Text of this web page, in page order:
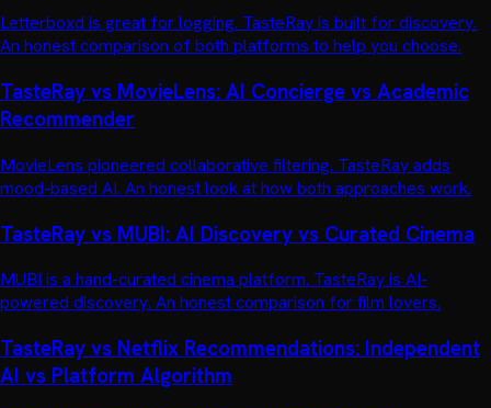
Letterboxd is great for logging. TasteRay is built for discovery.
An honest comparison of both platforms to help you choose.
TasteRay vs MovieLens: AI Concierge vs Academic
Recommender
MovieLens pioneered collaborative filtering. TasteRay adds
mood-based AI. An honest look at how both approaches work.
TasteRay vs MUBI: AI Discovery vs Curated Cinema
MUBI is a hand-curated cinema platform. TasteRay is AI-
powered discovery. An honest comparison for film lovers.
TasteRay vs Netflix Recommendations: Independent
AI vs Platform Algorithm